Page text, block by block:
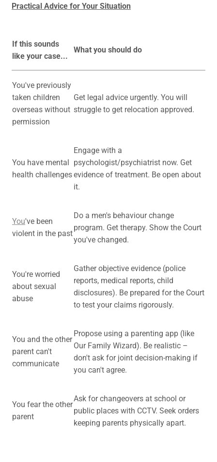
Practical Advice for Your Situation
If this sounds
like your case...
What you should do
You've previously
taken children
overseas without
permission
Get legal advice urgently. You will
struggle to get relocation approved.
You have mental
health challenges
Engage with a
psychologist/psychiatrist now. Get
evidence of treatment. Be open about
it.
You've been
violent in the past
Do a men's behaviour change
program. Get therapy. Show the Court
you've changed.
You're worried
about sexual
abuse
Gather objective evidence (police
reports, medical reports, child
disclosures). Be prepared for the Court
to test your claims rigorously.
You and the other
parent can't
communicate
Propose using a parenting app (like
Our Family Wizard). Be realistic –
don't ask for joint decision-making if
you can't agree.
You fear the other
parent
Ask for changeovers at school or
public places with CCTV. Seek orders
keeping parents physically apart.